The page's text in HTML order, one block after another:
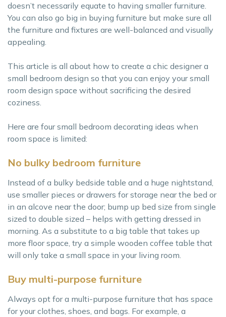
doesn’t necessarily equate to having smaller furniture.
You can also go big in buying furniture but make sure all
the furniture and fixtures are well-balanced and visually
appealing.
This article is all about how to create a chic designer a
small bedroom design so that you can enjoy your small
room design space without sacrificing the desired
coziness.
Here are four small bedroom decorating ideas when
room space is limited:
No bulky bedroom furniture
Instead of a bulky bedside table and a huge nightstand,
use smaller pieces or drawers for storage near the bed or
in an alcove near the door; bump up bed size from single
sized to double sized – helps with getting dressed in
morning. As a substitute to a big table that takes up
more floor space, try a simple wooden coffee table that
will only take a small space in your living room.
Buy multi-purpose furniture
Always opt for a multi-purpose furniture that has space
for your clothes, shoes, and bags. For example, a